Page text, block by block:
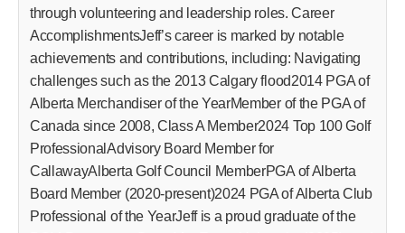
through volunteering and leadership roles. Career
AccomplishmentsJeff’s career is marked by notable
achievements and contributions, including: Navigating
challenges such as the 2013 Calgary flood2014 PGA of
Alberta Merchandiser of the YearMember of the PGA of
Canada since 2008, Class A Member2024 Top 100 Golf
ProfessionalAdvisory Board Member for
CallawayAlberta Golf Council MemberPGA of Alberta
Board Member (2020-present)2024 PGA of Alberta Club
Professional of the YearJeff is a proud graduate of the